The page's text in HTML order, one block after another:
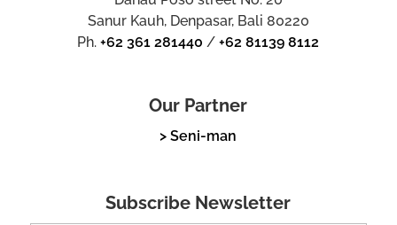
Sanur Kauh, Denpasar, Bali 80220
Ph.+62 361 281440 /+62 81139 8112
Our Partner
> Seni-man
Subscribe Newsletter